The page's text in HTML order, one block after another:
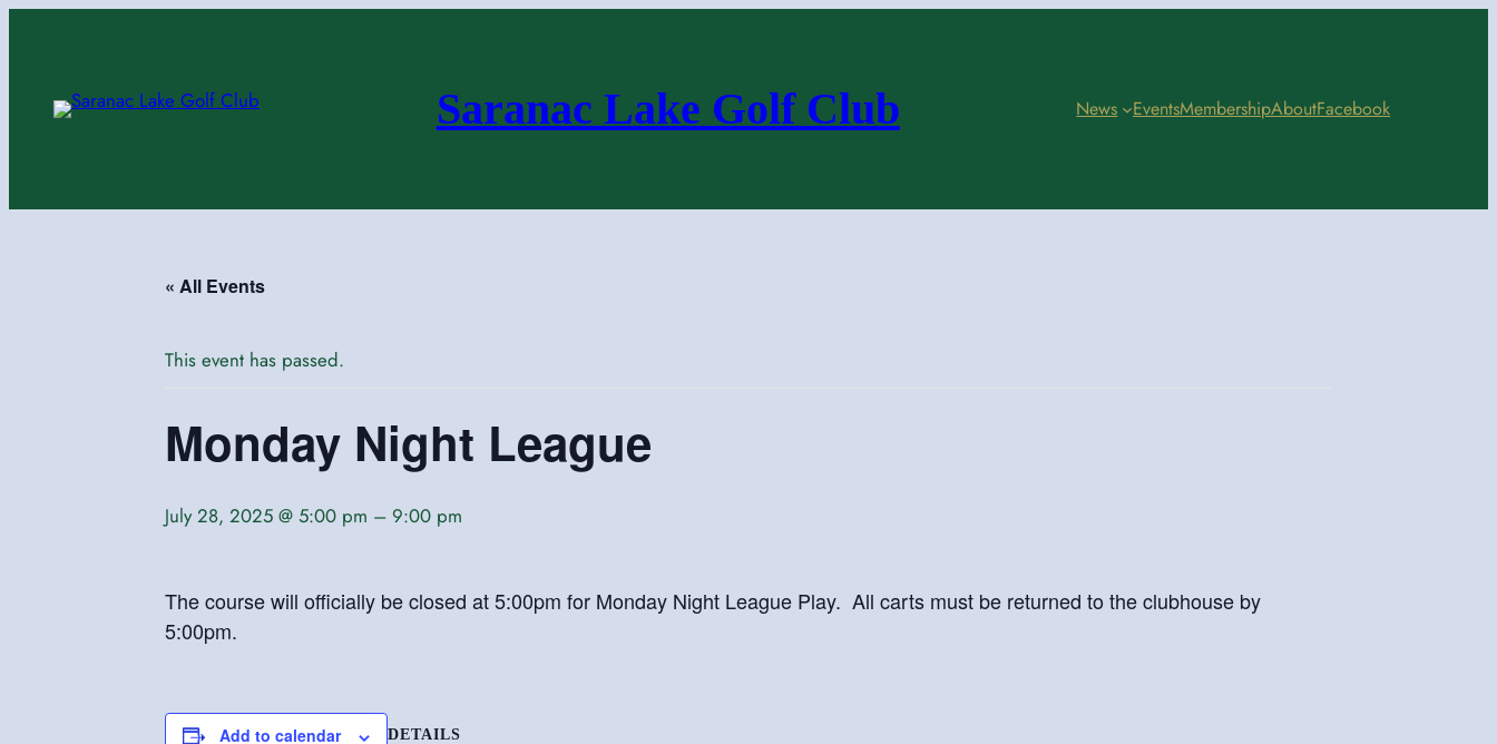
Saranac Lake Golf Club News EventsMembershipAboutFacebook
« All Events
This event has passed.
Monday Night League
July 28, 2025 @ 5:00 pm – 9:00 pm
The course will officially be closed at 5:00pm for Monday Night League Play. All carts must be returned to the clubhouse by
5:00pm.
Add to calendar DETAILS